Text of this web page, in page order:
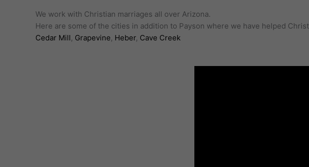
We work with Christian marriages all over Arizona.
Here are some of the cities in addition to Payson where we have helped
Cedar Mill, Grapevine, Heber, Cave Creek